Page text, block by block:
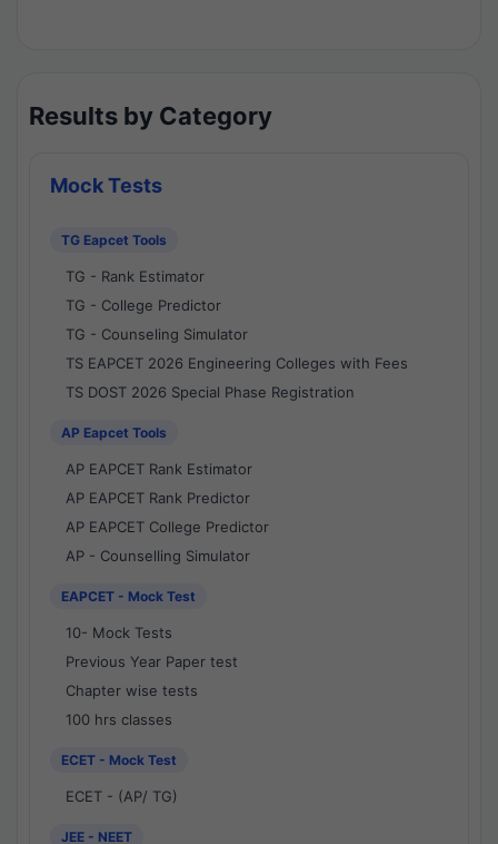
Results by Category
Mock Tests
TG Eapcet Tools
TG - Rank Estimator
TG - College Predictor
TG - Counseling Simulator
TS EAPCET 2026 Engineering Colleges with Fees
TS DOST 2026 Special Phase Registration
AP Eapcet Tools
AP EAPCET Rank Estimator
AP EAPCET Rank Predictor
AP EAPCET College Predictor
AP - Counselling Simulator
EAPCET - Mock Test
10- Mock Tests
Previous Year Paper test
Chapter wise tests
100 hrs classes
ECET - Mock Test
ECET - (AP/ TG)
JEE - NEET